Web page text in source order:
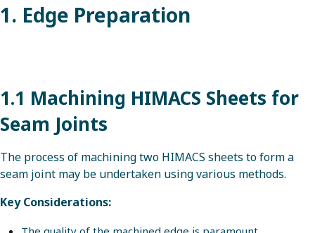
1. Edge Preparation
1.1 Machining HIMACS Sheets for
Seam Joints
The process of machining two HIMACS sheets to form a
seam joint may be undertaken using various methods.
Key Considerations: